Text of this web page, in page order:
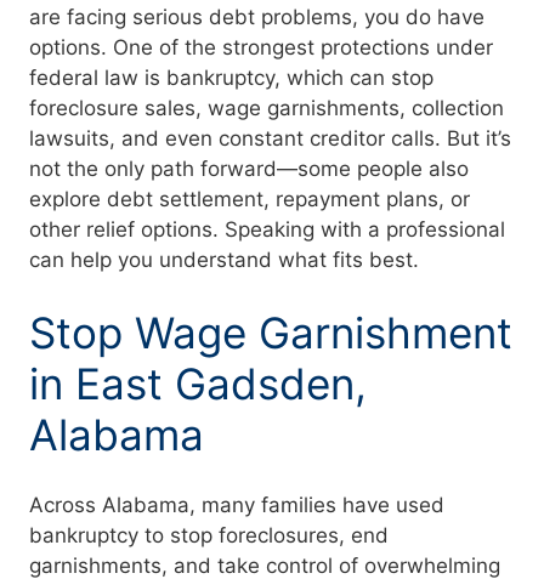
are facing serious debt problems, you do have
options. One of the strongest protections under
federal law is bankruptcy, which can stop
foreclosure sales, wage garnishments, collection
lawsuits, and even constant creditor calls. But it’s
not the only path forward—some people also
explore debt settlement, repayment plans, or
other relief options. Speaking with a professional
can help you understand what fits best.
Stop Wage Garnishment
in East Gadsden,
Alabama
Across Alabama, many families have used
bankruptcy to stop foreclosures, end
garnishments, and take control of overwhelming